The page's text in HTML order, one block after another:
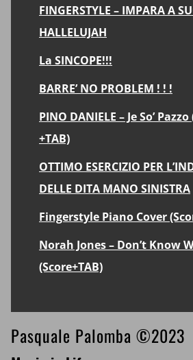
FINGERSTYLE – IMPARA A
HALLELUJAH
La SINCOPE!!!
BARRE’ NO PROBLEM ! ! !
PINO DANIELE – Je So’
+TAB)
OTTIMO ESERCIZIO PER
DELLE DITA MANO SINISTRA
Fingerstyle Piano Cover
Norah Jones – Don’t Know
(Score+TAB)
Footer
Pasquale Palomba ©2023